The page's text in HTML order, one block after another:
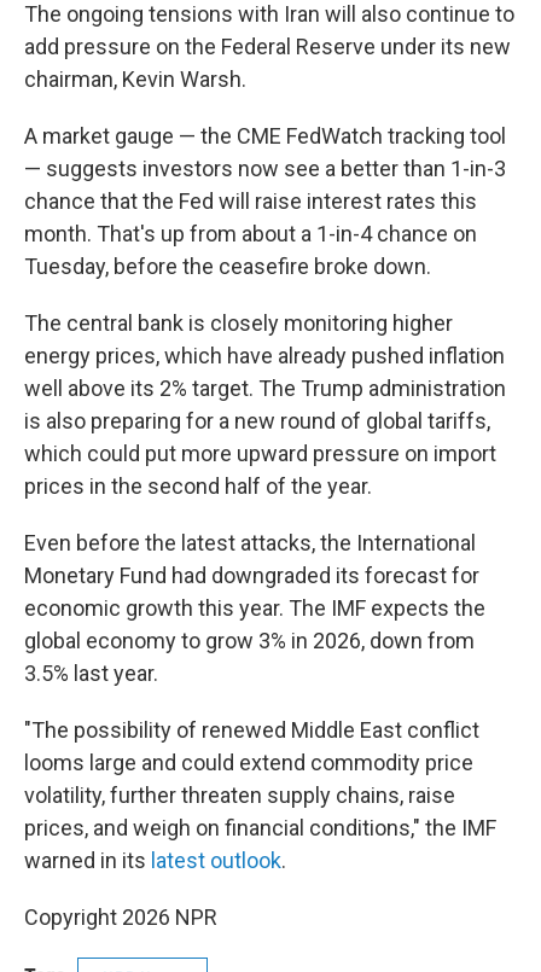
The ongoing tensions with Iran will also continue to
add pressure on the Federal Reserve under its new
chairman, Kevin Warsh.
A market gauge — the CME FedWatch tracking tool
— suggests investors now see a better than 1-in-3
chance that the Fed will raise interest rates this
month. That's up from about a 1-in-4 chance on
Tuesday, before the ceasefire broke down.
The central bank is closely monitoring higher
energy prices, which have already pushed inflation
well above its 2% target. The Trump administration
is also preparing for a new round of global tariffs,
which could put more upward pressure on import
prices in the second half of the year.
Even before the latest attacks, the International
Monetary Fund had downgraded its forecast for
economic growth this year. The IMF expects the
global economy to grow 3% in 2026, down from
3.5% last year.
"The possibility of renewed Middle East conflict
looms large and could extend commodity price
volatility, further threaten supply chains, raise
prices, and weigh on financial conditions," the IMF
warned in its latest outlook.
Copyright 2026 NPR